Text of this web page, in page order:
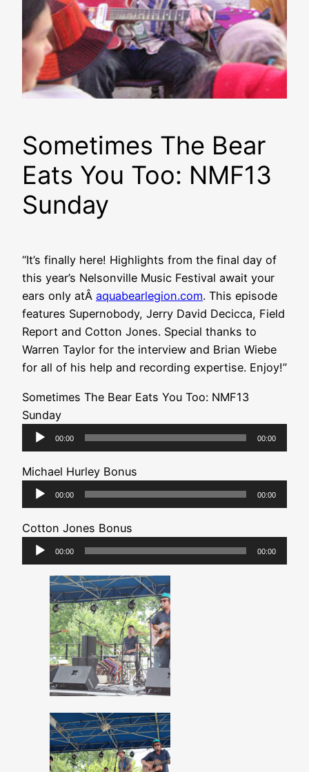
Sometimes The Bear
Eats You Too: NMF13
Sunday
“It’s finally here! Highlights from the final day of
this year’s Nelsonville Music Festival await your
ears only atÂ aquabearlegion.com. This episode
features Supernobody, Jerry David Decicca, Field
Report and Cotton Jones. Special thanks to
Warren Taylor for the interview and Brian Wiebe
for all of his help and recording expertise. Enjoy!”
Sometimes The Bear Eats You Too: NMF13
Sunday
Audio
Player
00:00 00:00
Michael Hurley Bonus
Audio
Player
00:00 00:00
Cotton Jones Bonus
Audio
Player
00:00 00:00